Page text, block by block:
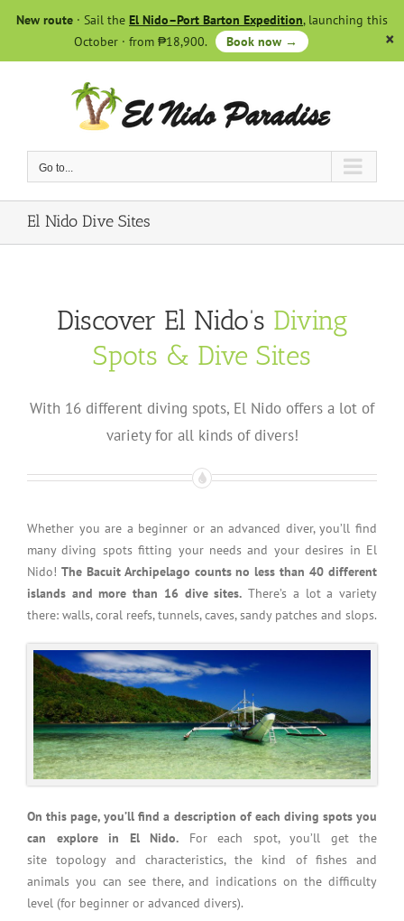
New route · Sail the El Nido–Port Barton Expedition, launching this
October · from ₱18,900.
Book now →
Go to...
El Nido Dive Sites
Discover El Nido’s Diving
Spots & Dive Sites
With 16 different diving spots, El Nido offers a lot of
variety for all kinds of divers!
Whether you are a beginner or an advanced diver, you’ll find
many diving spots fitting your needs and your desires in El
Nido! The Bacuit Archipelago counts no less than 40 different
islands and more than 16 dive sites. There’s a lot a variety
there: walls, coral reefs, tunnels, caves, sandy patches and slops.
On this page, you’ll find a description of each diving spots you
can explore in El Nido. For each spot, you’ll get the
site topology and characteristics, the kind of fishes and
animals you can see there, and indications on the difficulty
level (for beginner or advanced divers).